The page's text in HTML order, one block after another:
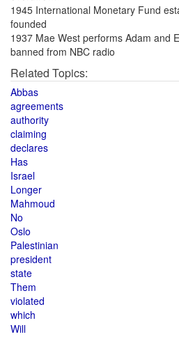
1945 International Monetary Fund
founded
1937 Mae West performs Adam and
banned from NBC radio
Related Topics:
Abbas
agreements
authority
claiming
declares
Has
Israel
Longer
Mahmoud
No
Oslo
Palestinian
president
state
Them
violated
which
Will